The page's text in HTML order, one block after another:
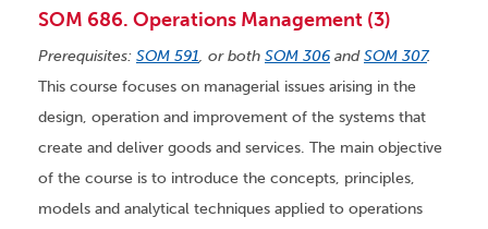
SOM 686. Operations Management (3)
Prerequisites: SOM 591, or both SOM 306 andSOM 307.
This course focuses on managerial issues arising in the
design, operation and improvement of the systems that
create and deliver goods and services. The main objective
of the course is to introduce the concepts, principles,
models and analytical techniques applied to operations